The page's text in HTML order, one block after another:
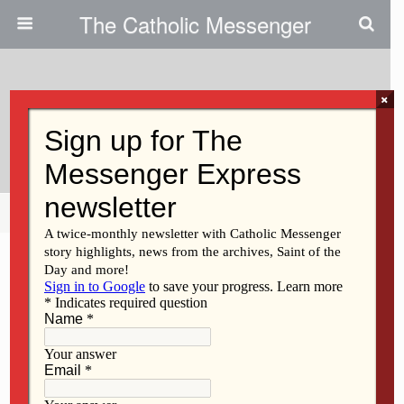
The Catholic Messenger
Scripture Readings, Reflection
Share Tweet
×